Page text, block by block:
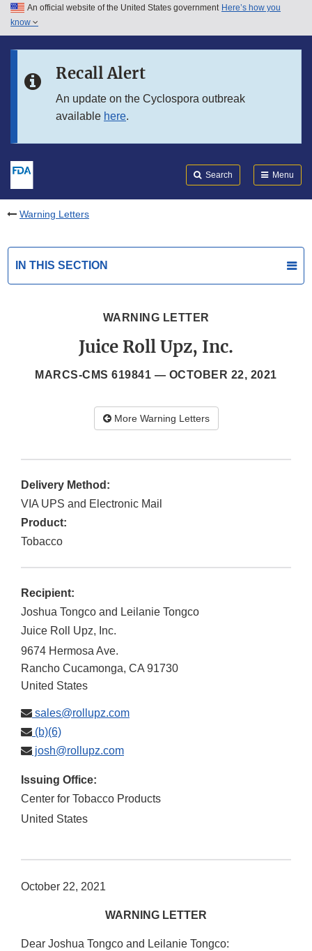
Skip to main content
Skip to in this section menu
An official website of the United States government Here’s how you
know
Recall Alert
An update on the Cyclospora outbreak
available here.
Search Menu
Warning Letters
IN THIS SECTION
WARNING LETTER
Juice Roll Upz, Inc.
MARCS-CMS 619841 — OCTOBER 22, 2021
More Warning Letters
Delivery Method:
VIA UPS and Electronic Mail
Product:
Tobacco
Recipient:
Joshua Tongco and Leilanie Tongco
Juice Roll Upz, Inc.
9674 Hermosa Ave.
Rancho Cucamonga, CA 91730
United States
sales@rollupz.com
(b)(6)
josh@rollupz.com
Issuing Office:
Center for Tobacco Products
United States
October 22, 2021
WARNING LETTER
Dear Joshua Tongco and Leilanie Tongco: